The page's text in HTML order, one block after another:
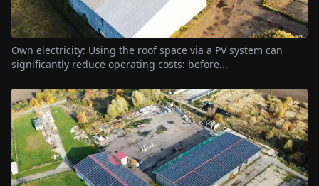
Own electricity: Using the roof space via a PV system can
significantly reduce operating costs: before...